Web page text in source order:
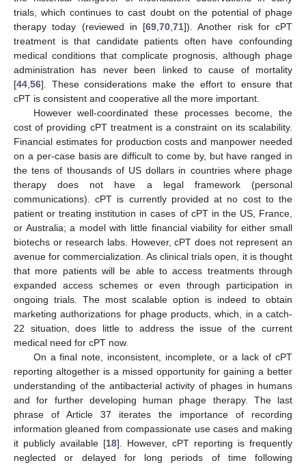
trials, which continues to cast doubt on the potential of phage
therapy today (reviewed in [69 70 71]). Another risk for cPT
treatment is that candidate patients often have confounding
medical conditions that complicate prognosis, although phage
administration has never been linked to cause of mortality
[44 56]. These considerations make the effort to ensure that
cPT is consistent and cooperative all the more important.
However well-coordinated these processes become, the
cost of providing cPT treatment is a constraint on its scalability.
Financial estimates for production costs and manpower needed
on a per-case basis are difficult to come by, but have ranged in
the tens of thousands of US dollars in countries where phage
therapy does not have a legal framework (personal
communications). cPT is currently provided at no cost to the
patient or treating institution in cases of cPT in the US, France,
or Australia; a model with little financial viability for either small
biotechs or research labs. However, cPT does not represent an
avenue for commercialization. As clinical trials open, it is thought
that more patients will be able to access treatments through
expanded access schemes or even through participation in
ongoing trials. The most scalable option is indeed to obtain
marketing authorizations for phage products, which, in a catch-
22 situation, does little to address the issue of the current
medical need for cPT now.
On a final note, inconsistent, incomplete, or a lack of cPT
reporting altogether is a missed opportunity for gaining a better
understanding of the antibacterial activity of phages in humans
and for further developing human phage therapy. The last
phrase of Article 37 iterates the importance of recording
information gleaned from compassionate use cases and making
it publicly available [18]. However, cPT reporting is frequently
neglected or delayed for long periods of time following